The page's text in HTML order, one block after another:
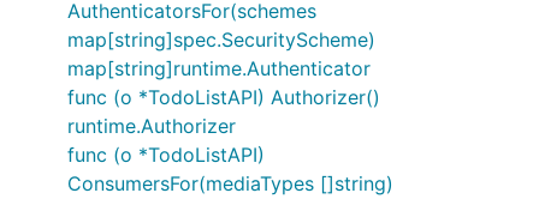
AuthenticatorsFor(schemes
map[string]spec.SecurityScheme)
map[string]runtime.Authenticator
func (o *TodoListAPI) Authorizer()
runtime.Authorizer
func (o *TodoListAPI)
ConsumersFor(mediaTypes []string)